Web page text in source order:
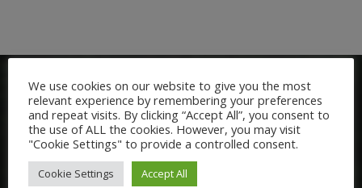
Welcome:
We use cookies on our website to give you the most
relevant experience by remembering your preferences
and repeat visits. By clicking “Accept All”, you consent to
the use of ALL the cookies. However, you may visit
"Cookie Settings" to provide a controlled consent.
Cookie Settings Accept All